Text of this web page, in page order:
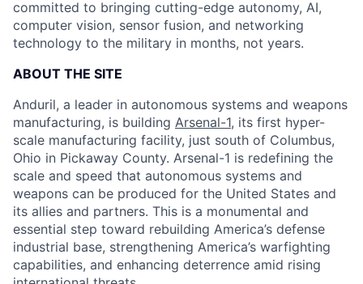
committed to bringing cutting-edge autonomy, AI,
computer vision, sensor fusion, and networking
technology to the military in months, not years.
ABOUT THE SITE
Anduril, a leader in autonomous systems and weapons
manufacturing, is building Arsenal-1, its first hyper-
scale manufacturing facility, just south of Columbus,
Ohio in Pickaway County. Arsenal-1 is redefining the
scale and speed that autonomous systems and
weapons can be produced for the United States and
its allies and partners. This is a monumental and
essential step toward rebuilding America’s defense
industrial base, strengthening America’s warfighting
capabilities, and enhancing deterrence amid rising